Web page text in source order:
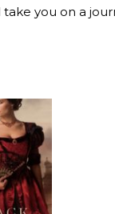
take you on a